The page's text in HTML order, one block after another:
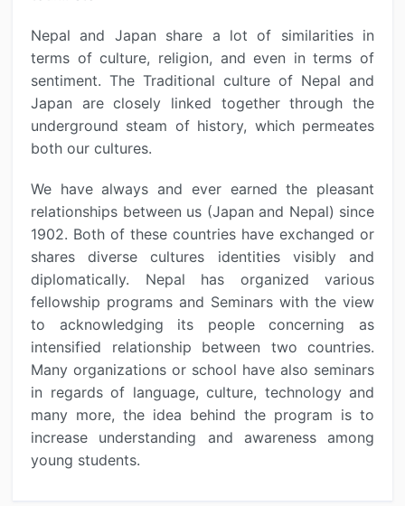
Nepal and Japan share a lot of similarities in
terms of culture, religion, and even in terms of
sentiment. The Traditional culture of Nepal and
Japan are closely linked together through the
underground steam of history, which permeates
both our cultures.
We have always and ever earned the pleasant
relationships between us (Japan and Nepal) since
1902. Both of these countries have exchanged or
shares diverse cultures identities visibly and
diplomatically. Nepal has organized various
fellowship programs and Seminars with the view
to acknowledging its people concerning as
intensified relationship between two countries.
Many organizations or school have also seminars
in regards of language, culture, technology and
many more, the idea behind the program is to
increase understanding and awareness among
young students.